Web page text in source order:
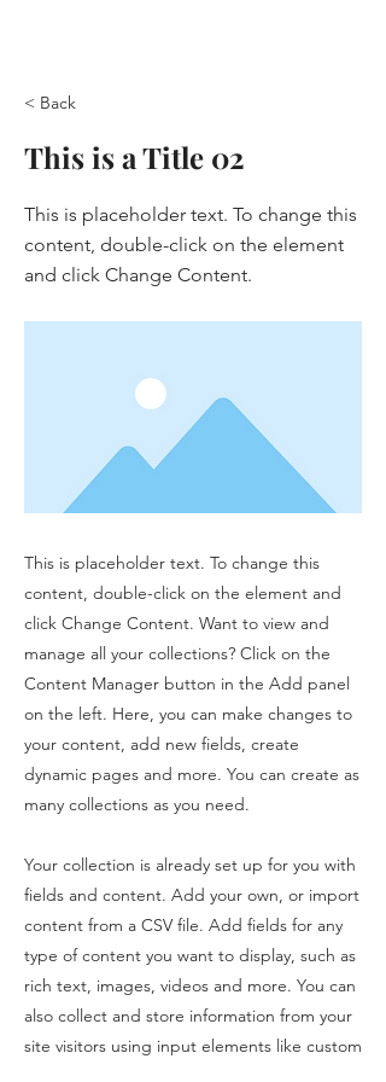
< Back
This is a Title 02
This is placeholder text. To change this
content, double-click on the element
and click Change Content.
This is placeholder text. To change this
content, double-click on the element and
click Change Content. Want to view and
manage all your collections? Click on the
Content Manager button in the Add panel
on the left. Here, you can make changes to
your content, add new fields, create
dynamic pages and more. You can create as
many collections as you need.
Your collection is already set up for you with
fields and content. Add your own, or import
content from a CSV file. Add fields for any
type of content you want to display, such as
rich text, images, videos and more. You can
also collect and store information from your
site visitors using input elements like custom